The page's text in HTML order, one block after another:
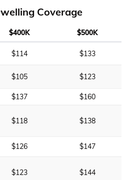
Coverage
$400K $500K
$114 $133
$105 $123
$137 $160
$118 $138
$126 $147
$123 $144